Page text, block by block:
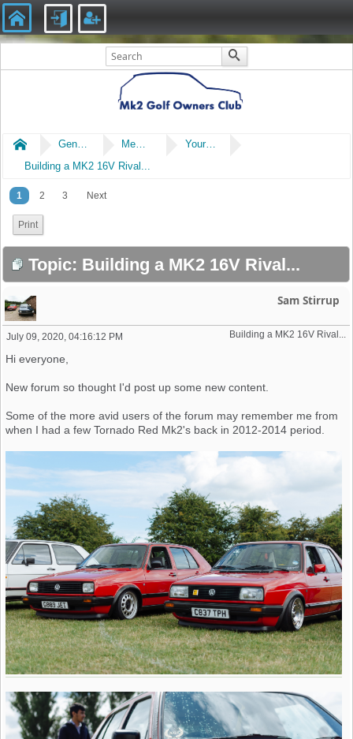
Home General Members' Cars
Your Non Mk2 Cars or Bikes
Building a MK2 16V Rival...
1 2 3 Next
Print
Topic: Building a MK2 16V Rival...
Sam Stirrup
Building a MK2 16V Rival...
July 09, 2020, 04:16:12 PM
Hi everyone,
New forum so thought I'd post up some new content.
Some of the more avid users of the forum may remember me from
when I had a few Tornado Red Mk2's back in 2012-2014 period.